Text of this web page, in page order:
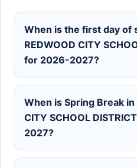
When is the first day of
REDWOOD CITY
for 2026-2027?
When is Spring Break in
CITY SCHOOL
2027?